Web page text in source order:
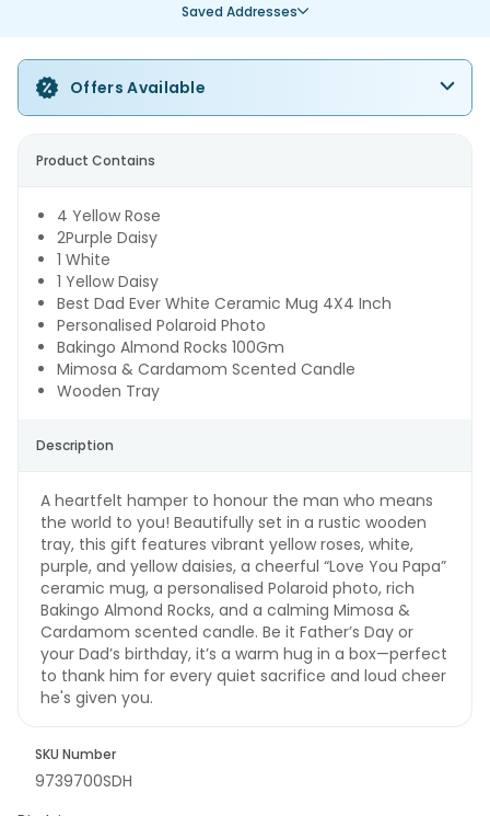
Saved Addresses
Offers Available
Product Contains
4 Yellow Rose
2Purple Daisy
1 White
1 Yellow Daisy
Best Dad Ever White Ceramic Mug 4X4 Inch
Personalised Polaroid Photo
Bakingo Almond Rocks 100Gm
Mimosa & Cardamom Scented Candle
Wooden Tray
Description
A heartfelt hamper to honour the man who means
the world to you! Beautifully set in a rustic wooden
tray, this gift features vibrant yellow roses, white,
purple, and yellow daisies, a cheerful “Love You Papa”
ceramic mug, a personalised Polaroid photo, rich
Bakingo Almond Rocks, and a calming Mimosa &
Cardamom scented candle. Be it Father’s Day or
your Dad’s birthday, it’s a warm hug in a box—perfect
to thank him for every quiet sacrifice and loud cheer
he's given you.
SKU Number
9739700SDH